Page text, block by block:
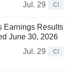
Jul. 29
CI
Earnings Results
June 30, 2026
Jul. 29
CI